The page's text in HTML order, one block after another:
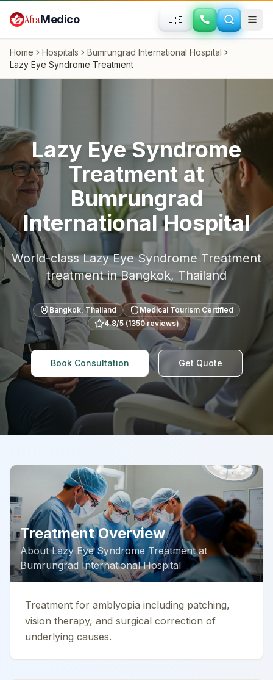
AfraMedico 🇺🇸
Home Hospitals
Bumrungrad International Hospital
Lazy Eye Syndrome Treatment
Lazy Eye Syndrome
Treatment at
Bumrungrad
International Hospital
World-classLazy Eye Syndrome Treatment
treatment inBangkok, Thailand
Bangkok,Thailand
Medical Tourism Certified
4.8/5 (1350reviews)
Book Consultation Get Quote
Treatment Overview
AboutLazy Eye Syndrome Treatmentat
Bumrungrad International Hospital
Treatment for amblyopia including patching,
vision therapy, and surgical correction of
underlying causes.